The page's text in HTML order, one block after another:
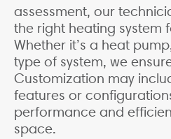
assessment, our
the right heating system
Whether it’s a heat
type of system, we
Customization may
features or
performance and
space.